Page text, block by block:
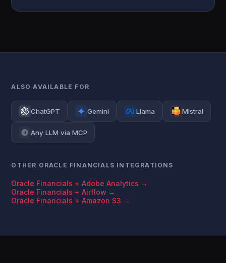
ALSO AVAILABLE FOR
ChatGPT Gemini Llama Mistral
Any LLM via MCP
OTHER ORACLE FINANCIALS INTEGRATIONS
Oracle Financials + Adobe Analytics →
Oracle Financials + Airflow →
Oracle Financials + Amazon S3 →